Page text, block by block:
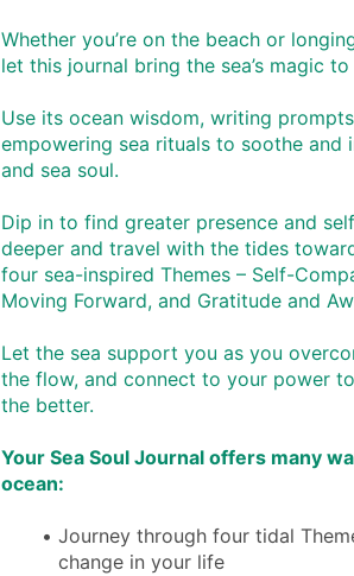
Whether you’re on the beach or
let this journal bring the sea’s magic to
Use its ocean wisdom, writing
empowering sea rituals to soothe and
and sea soul.
Dip in to find greater presence and
deeper and travel with the tides
four sea-inspired Themes – Self-
Moving Forward, and Gratitude and
Let the sea support you as you
the flow, and connect to your power
the better.
Your Sea Soul Journal offers many
ocean:
Journey through four tidal
change in your life